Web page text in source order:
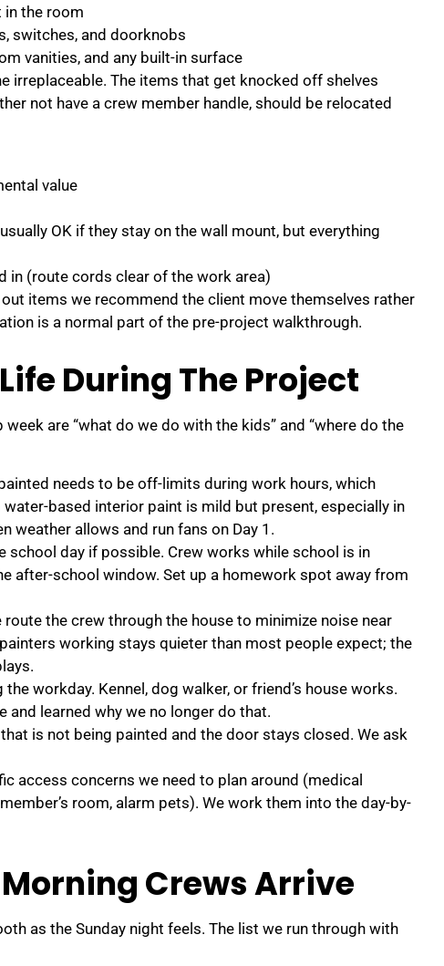
in the room
switches, and doorknobs
vanities, and any built-in surface
irreplaceable. The items that get knocked off shelves
not have a crew member handle, should be relocated
value
OK if they stay on the wall mount, but everything
in (route cords clear of the work area)
items we recommend the client move themselves rather
is a normal part of the pre-project walkthrough.
During The Project
are “what do we do with the kids” and “where do the
needs to be off-limits during work hours, which
based interior paint is mild but present, especially in
weather allows and run fans on Day 1.
school day if possible. Crew works while school is in
after-school window. Set up a homework spot away from
the crew through the house to minimize noise near
working stays quieter than most people expect; the
workday. Kennel, dog walker, or friend’s house works.
and learned why we no longer do that.
is not being painted and the door stays closed. We ask
access concerns we need to plan around (medical
room, alarm pets). We work them into the day-by-
Crews Arrive
as the Sunday night feels. The list we run through with